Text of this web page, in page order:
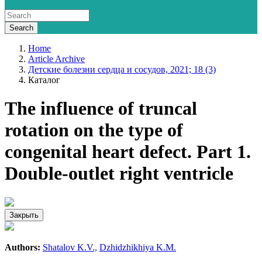
Home
Article Archive
Детские болезни сердца и сосудов, 2021; 18 (3)
Каталог
The influence of truncal
rotation on the type of
congenital heart defect. Part 1.
Double-outlet right ventricle
Закрыть
Authors: Shatalov K.V., Dzhidzhikhiya K.M.